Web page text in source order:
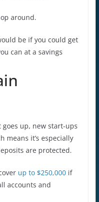
around.
be if you could get
can at a savings
up, new start-ups
means it’s especially
are protected.
up to $250,000if
accounts and